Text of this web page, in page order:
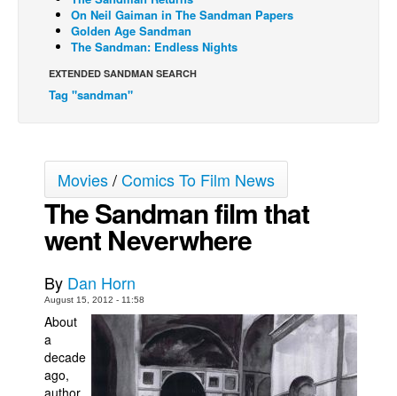
Back Issues
Webcomics
Johnny Bullet - English
Johnny Bullet - Français
Spit - Français
The Specimen
Le Spécimen
The Slip
Johnny Bullet Mobile
The Specimen
Le Spécimen
On Neil Gaiman in The Sandman Papers
Golden Age Sandman
The Sandman: Endless Nights
EXTENDED SANDMAN SEARCH
Tag "sandman"
Movies/Comics To Film News
The Sandman film that
went Neverwhere
By Dan Horn
August 15, 2012 - 11:58
About
a
decade
ago,